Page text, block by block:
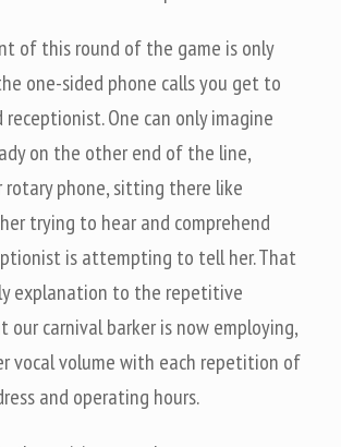
of this round of the game is only
one-sided phone calls you get to
One can only imagine
on the other end of the line,
rotary phone, sitting there like
trying to hear and comprehend
is attempting to tell her. That
explanation to the repetitive
our carnival barker is now employing,
vocal volume with each repetition of
and operating hours.